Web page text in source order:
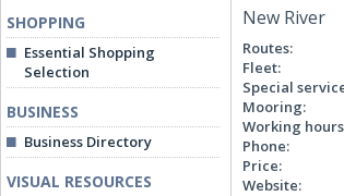
SHOPPING
Essential Shopping
Selection
BUSINESS
Business Directory
VISUAL RESOURCES
New River
Routes:
Fleet:
Special
Mooring:
Working
Phone:
Price:
Website: